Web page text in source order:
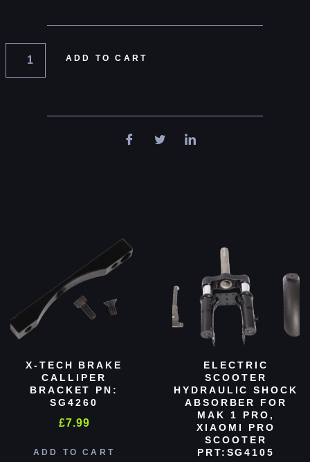
ADD TO CART
X-TECH BRAKE
CALLIPER
BRACKET PN:
SG4260
£7.99
ADD TO CART
ELECTRIC
SCOOTER
HYDRAULIC SHOCK
ABSORBER FOR
MAK 1 PRO,
XIAOMI PRO
SCOOTER
PRT:SG4105